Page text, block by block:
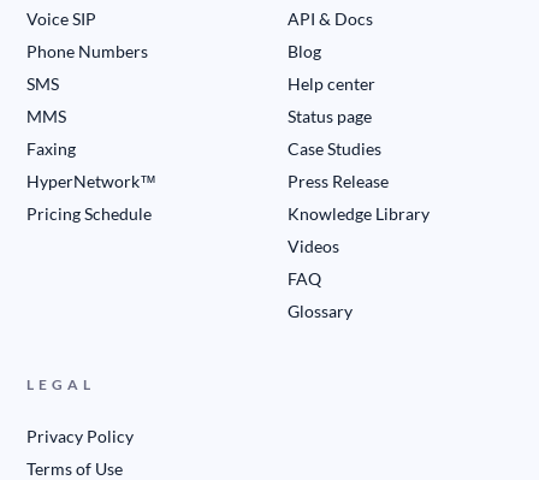
Voice SIP
Phone Numbers
SMS
MMS
Faxing
HyperNetwork™
Pricing Schedule
API & Docs
Blog
Help center
Status page
Case Studies
Press Release
Knowledge Library
Videos
FAQ
Glossary
LEGAL
Privacy Policy
Terms of Use